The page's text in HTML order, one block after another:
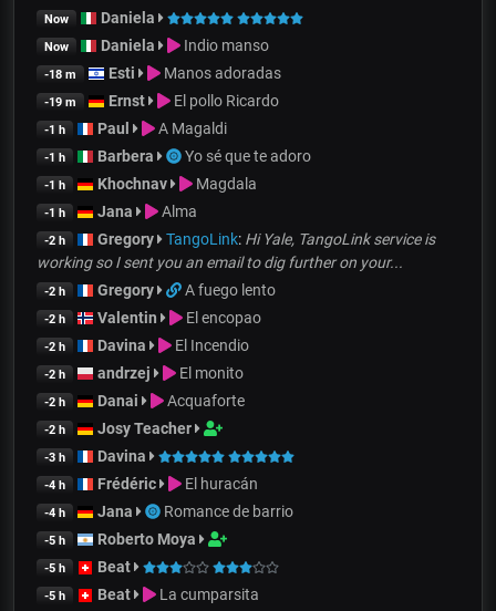
Now Daniela
Now Daniela Indio manso
-18 m Esti Manos adoradas
-19 m Ernst El pollo Ricardo
-1 h Paul A Magaldi
-1 h Barbera Yo sé que te adoro
-1 h Khochnav Magdala
-1 h Jana Alma
-2 h Gregory TangoLink: Hi Yale, TangoLink service is
working so I sent you an email to dig further on your...
-2 h Gregory A fuego lento
-2 h Valentin El encopao
-2 h Davina El Incendio
-2 h andrzej El monito
-2 h Danai Acquaforte
-2 h Josy Teacher
-3 h Davina
-4 h Frédéric El huracán
-4 h Jana Romance de barrio
-5 h Roberto Moya
-5 h Beat
-5 h Beat La cumparsita